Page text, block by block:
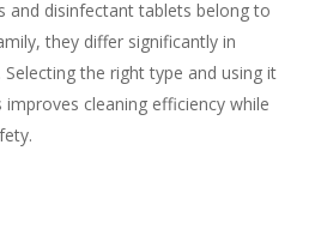
and disinfectant tablets belong to
they differ significantly in
the right type and using it
cleaning efficiency while